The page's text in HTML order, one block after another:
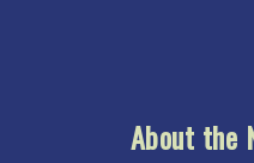
About the